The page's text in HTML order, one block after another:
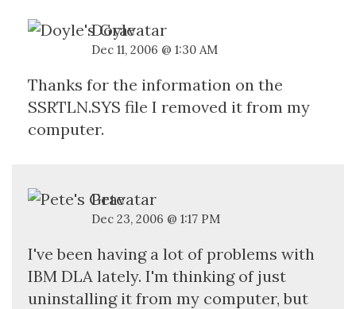
Doyle
Dec 11, 2006 @ 1:30 AM
Thanks for the information on the
SSRTLN.SYS file I removed it from my
computer.
Pete
Dec 23, 2006 @ 1:17 PM
I've been having a lot of problems with
IBM DLA lately. I'm thinking of just
uninstalling it from my computer, but